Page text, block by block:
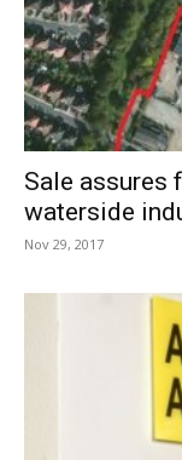
Sale assures
waterside
Nov 29, 2017